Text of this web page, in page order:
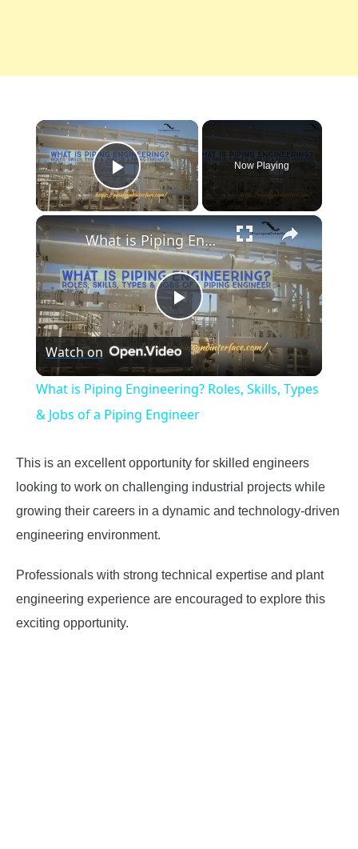
×
Play Video
Now Playing
×
Play
Video
What is Piping Engineering? Roles, Skills, Types & Jobs of a Piping Engineer
Watch on
What is Piping Engineering? Roles, Skills, Types
& Jobs of a Piping Engineer
This is an excellent opportunity for skilled engineers
looking to work on challenging industrial projects while
growing their careers in a dynamic and technology-driven
engineering environment.
Professionals with strong technical expertise and plant
engineering experience are encouraged to explore this
exciting opportunity.